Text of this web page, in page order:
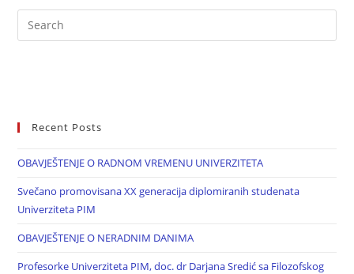
Recent Posts
OBAVJEŠTENJE O RADNOM VREMENU UNIVERZITETA
Svečano promovisana XX generacija diplomiranih studenata
Univerziteta PIM
OBAVJEŠTENJE O NERADNIM DANIMA
Profesorke Univerziteta PIM, doc. dr Darjana Sredić sa Filozofskog